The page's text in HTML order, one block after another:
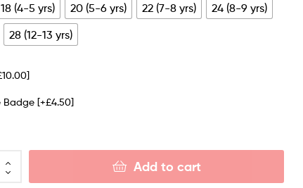
18 (4-5 yrs) 20 (5-6 yrs) 22 (7-8 yrs)
24 (8-9 yrs)
28 (12-13 yrs)
Badge [+£4.50]
Add to cart